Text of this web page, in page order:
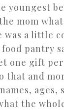
youngest
mom
was a little
food pantry
one gift
that and
ages,
the